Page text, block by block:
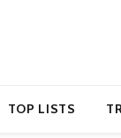
TOP LISTS